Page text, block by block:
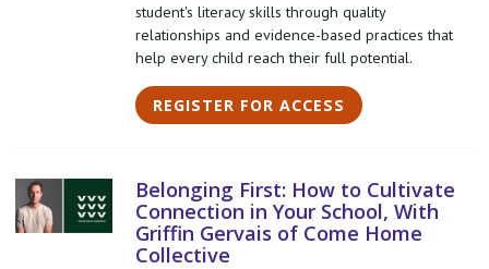
student's literacy skills through quality
relationships and evidence-based practices that
help every child reach their full potential.
REGISTER FOR ACCESS
Belonging First: How to Cultivate
Connection in Your School, With
Griffin Gervais of Come Home
Collective